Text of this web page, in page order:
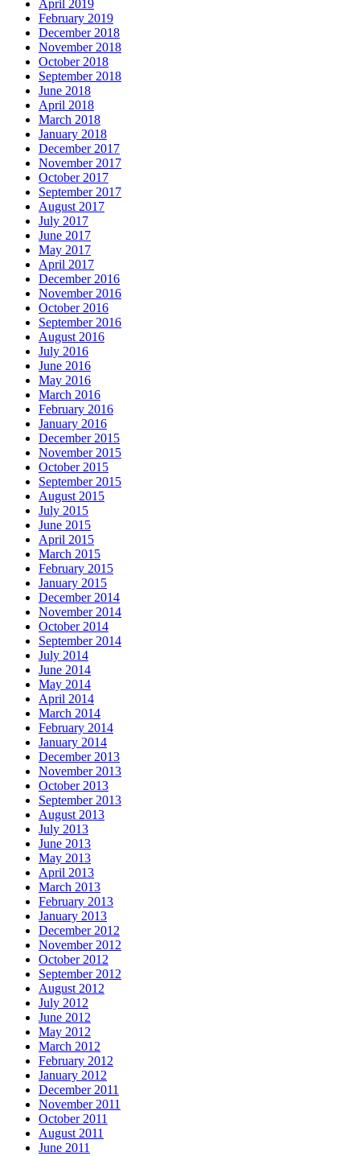
April 2019
February 2019
December 2018
November 2018
October 2018
September 2018
June 2018
April 2018
March 2018
January 2018
December 2017
November 2017
October 2017
September 2017
August 2017
July 2017
June 2017
May 2017
April 2017
December 2016
November 2016
October 2016
September 2016
August 2016
July 2016
June 2016
May 2016
March 2016
February 2016
January 2016
December 2015
November 2015
October 2015
September 2015
August 2015
July 2015
June 2015
April 2015
March 2015
February 2015
January 2015
December 2014
November 2014
October 2014
September 2014
July 2014
June 2014
May 2014
April 2014
March 2014
February 2014
January 2014
December 2013
November 2013
October 2013
September 2013
August 2013
July 2013
June 2013
May 2013
April 2013
March 2013
February 2013
January 2013
December 2012
November 2012
October 2012
September 2012
August 2012
July 2012
June 2012
May 2012
March 2012
February 2012
January 2012
December 2011
November 2011
October 2011
August 2011
June 2011